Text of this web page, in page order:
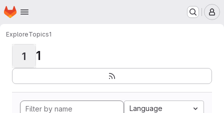
Skip to main content
Homepage
ExploreTopics1
1 1
Language